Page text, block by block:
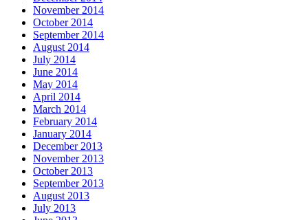
November 2014
October 2014
September 2014
August 2014
July 2014
June 2014
May 2014
April 2014
March 2014
February 2014
January 2014
December 2013
November 2013
October 2013
September 2013
August 2013
July 2013